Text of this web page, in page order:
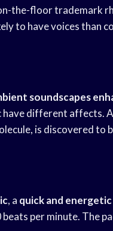
the-floor trademark
to have voices than
soundscapes
different affects.
is discovered to
, a quick and energetic
per minute. The